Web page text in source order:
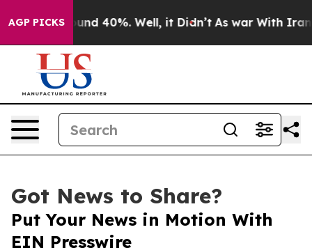
AGP PICKS
Around 40%. Well, it Didn’t As war With Iran
Got News to Share?
Put Your News in Motion With
EIN Presswire